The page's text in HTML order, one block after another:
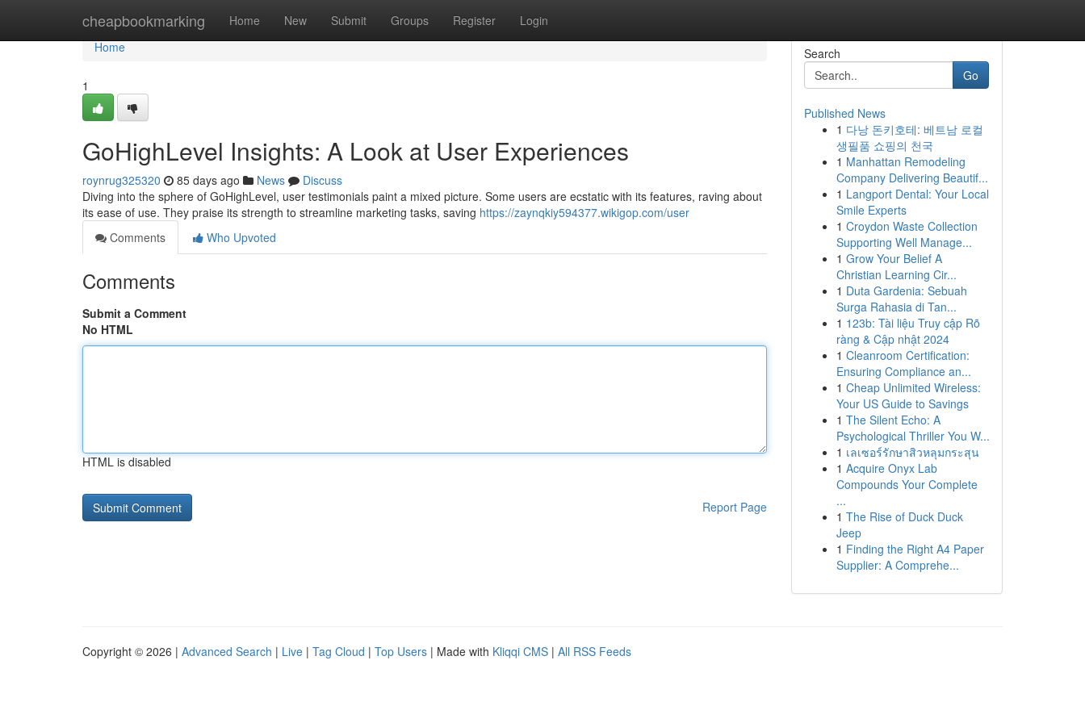
cheapbookmarking Home New Submit Groups Register Login
Home
Home
1
GoHighLevel Insights: A Look at User Experiences
roynrug325320 85 days ago News
Discuss
Diving into the sphere of GoHighLevel, user testimonials paint a mixed picture. Some users are ecstatic with its features, raving about
its ease of use. They praise its strength to streamline marketing tasks, saving https://zaynqkiy594377.wikigop.com/user
Comments
Who Upvoted
Comments
Submit a Comment
No HTML
HTML is disabled
Report Page
Search
Go
Published News
1 다낭 돈키호테: 베트남 로컬
생필품 쇼핑의 천국
1 Manhattan Remodeling
Company Delivering Beautif...
1 Langport Dental: Your Local
Smile Experts
1 Croydon Waste Collection
Supporting Well Manage...
1 Grow Your Belief A
Christian Learning Cir...
1 Duta Gardenia: Sebuah
Surga Rahasia di Tan...
1 123b: Tài liệu Truy cập Rõ
ràng & Cập nhật 2024
1 Cleanroom Certification:
Ensuring Compliance an...
1 Cheap Unlimited Wireless:
Your US Guide to Savings
1 The Silent Echo: A
Psychological Thriller You W...
1 เลเซอร์รักษาสิวหลุมกระสุน
1 Acquire Onyx Lab
Compounds Your Complete
...
1 The Rise of Duck Duck
Jeep
1 Finding the Right A4 Paper
Supplier: A Comprehe...
Copyright © 2026 | Advanced Search | Live | Tag Cloud | Top Users | Made with Kliqqi CMS | All RSS Feeds